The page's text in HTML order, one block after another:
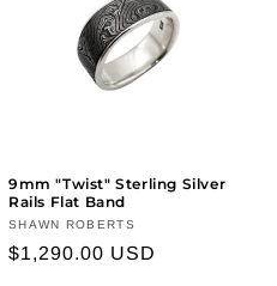
9mm "Twist" Sterling Silver
Rails Flat Band
Vendor:
SHAWN ROBERTS
Regular
$1,290.00 USD